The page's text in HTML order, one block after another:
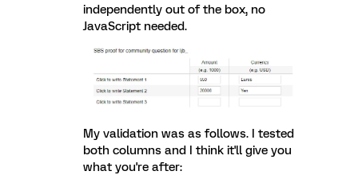
independently out of the box, no
JavaScript needed.
My validation was as follows. I tested
both columns and I think it'll give you
what you're after: